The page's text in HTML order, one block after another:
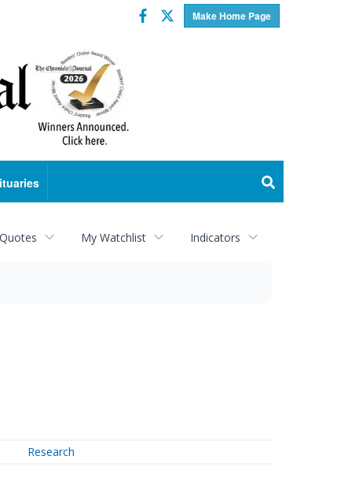
Make Home Page
Facebook
Twitter
My Watchlist Indicators
Research